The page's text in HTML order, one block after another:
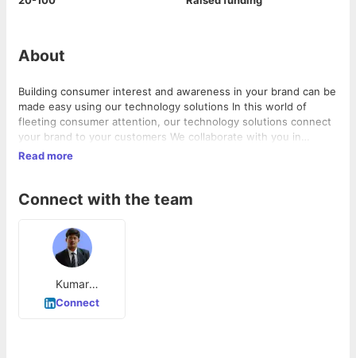
About
Building consumer interest and awareness in your brand can be
made easy using our technology solutions In this world of
fleeting consumer attention, our technology solutions connect
your brand to your customers We collaborate with you in
creating technology platforms that build long-term relationship
Read more
Connect with the team
Kumar
Kamaepalli
Connect